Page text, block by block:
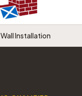
Installation